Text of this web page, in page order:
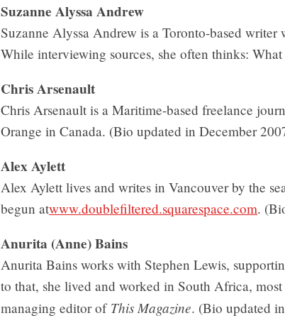
Suzanne Alyssa Andrew
Suzanne Alyssa Andrew is a Toronto-based
While interviewing sources, she often thinks:
Chris Arsenault
Chris Arsenault is a Maritime-based freelance
Orange in Canada. (Bio updated in December
Alex Aylett
Alex Aylett lives and writes in Vancouver by the
begun atwww.doublefiltered.squarespace.com.
Anurita (Anne) Bains
Anurita Bains works with Stephen Lewis,
to that, she lived and worked in South Africa,
managing editor of This Magazine. (Bio updated